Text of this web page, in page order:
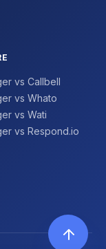
vs Callbell
vs Whato
vs Wati
vs Respond.io